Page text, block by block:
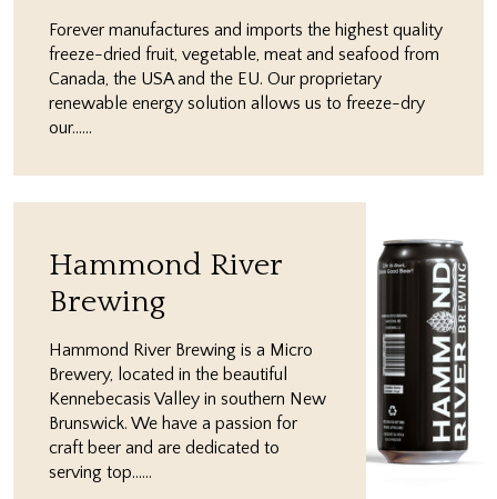
Forever manufactures and imports the highest quality
freeze-dried fruit, vegetable, meat and seafood from
Canada, the USA and the EU. Our proprietary
renewable energy solution allows us to freeze-dry
our…...
Hammond River
Brewing
Hammond River Brewing is a Micro
Brewery, located in the beautiful
Kennebecasis Valley in southern New
Brunswick. We have a passion for
craft beer and are dedicated to
serving top…...